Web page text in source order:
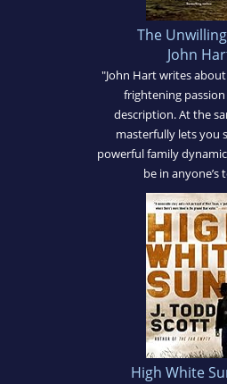
The Unwilling
John
"John Hart writes
frightening
description. At the
masterfully lets you
powerful family
be in anyone’s
High White